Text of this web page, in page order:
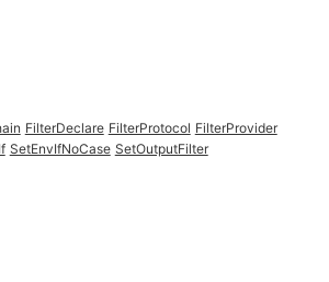
FilterDeclare FilterProtocol FilterProvider
SetEnvIfNoCase SetOutputFilter